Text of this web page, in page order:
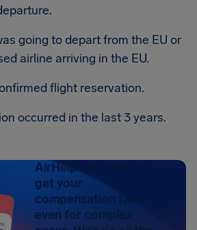
going to depart from the EU or
airline arriving in the EU.
flight reservation.
occurred in the last 3 years.
AirHelp can help you
get your
compensation fairly,
even for complex